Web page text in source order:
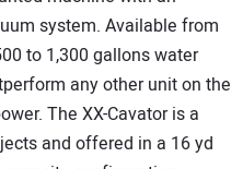
system. Available from
to 1,300 gallons water
any other unit on the
The XX-Cavator is a
and offered in a 16 yd